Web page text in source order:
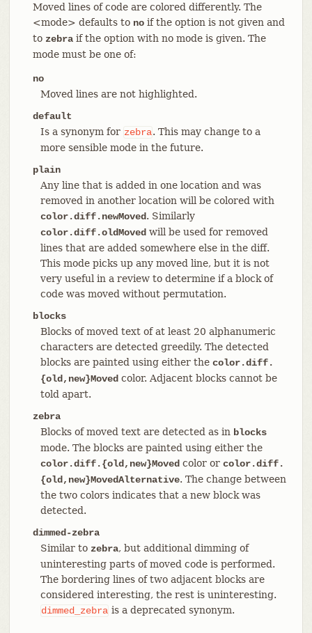
Moved lines of code are colored differently. The
<mode> defaults to noif the option is not given and
to zebraif the option with no mode is given. The
mode must be one of:
no
Moved lines are not highlighted.
default
Is a synonym for zebra. This may change to a
more sensible mode in the future.
plain
Any line that is added in one location and was
removed in another location will be colored with
color.diff.newMoved. Similarly
color.diff.oldMovedwill be used for removed
lines that are added somewhere else in the diff.
This mode picks up any moved line, but it is not
very useful in a review to determine if a block of
code was moved without permutation.
blocks
Blocks of moved text of at least 20 alphanumeric
characters are detected greedily. The detected
blocks are painted using either the color.diff.
{old,new}Movedcolor. Adjacent blocks cannot be
told apart.
zebra
Blocks of moved text are detected as in blocks
mode. The blocks are painted using either the
color.diff.{old,new}Movedcolor or color.diff.
{old,new}MovedAlternative. The change between
the two colors indicates that a new block was
detected.
dimmed-zebra
Similar to zebra, but additional dimming of
uninteresting parts of moved code is performed.
The bordering lines of two adjacent blocks are
considered interesting, the rest is uninteresting.
dimmed_zebra is a deprecated synonym.